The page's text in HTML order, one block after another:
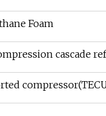
Foam
cascade